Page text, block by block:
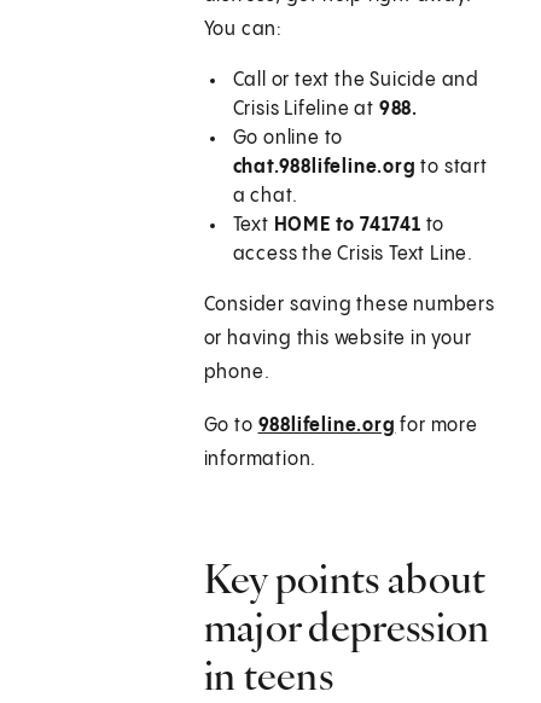
You can:
Call or text the Suicide and
Crisis Lifeline at 988.
Go online to
chat.988lifeline.org to start
a chat.
Text HOME to 741741 to
access the Crisis Text Line.
Consider saving these numbers
or having this website in your
phone.
Go to 988lifeline.org for more
information.
Key points about
major depression
in teens